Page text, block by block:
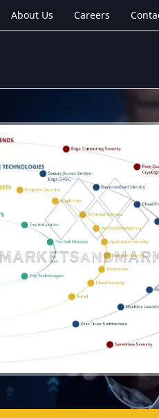
About Us Careers